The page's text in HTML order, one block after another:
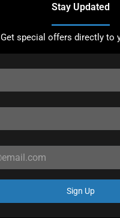
Stay Updated
Get special offers directly to
Sign Up